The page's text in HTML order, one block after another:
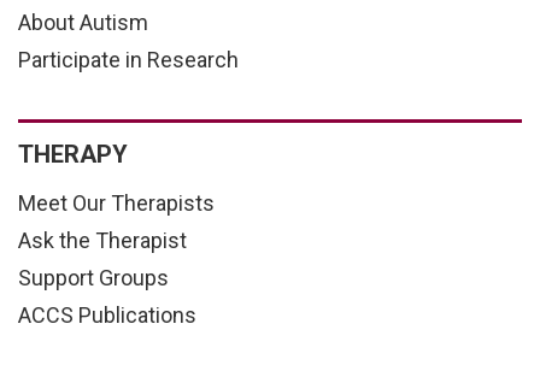
About Autism
Participate in Research
THERAPY
Meet Our Therapists
Ask the Therapist
Support Groups
ACCS Publications